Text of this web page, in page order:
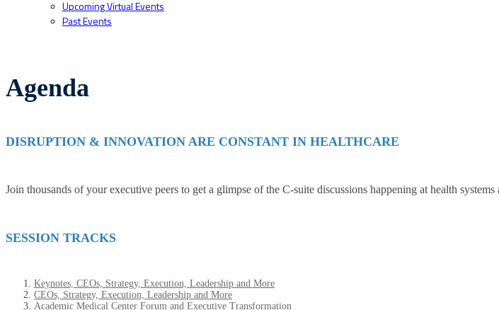
Upcoming Virtual Events
Past Events
Agenda
DISRUPTION & INNOVATION ARE CONSTANT IN HEALTHCARE
Join thousands of your executive peers to get a glimpse of the C-suite discussions happening at health
SESSION TRACKS
Keynotes, CEOs, Strategy, Execution, Leadership and More
CEOs, Strategy, Execution, Leadership and More
Academic Medical Center Forum and Executive Transformation